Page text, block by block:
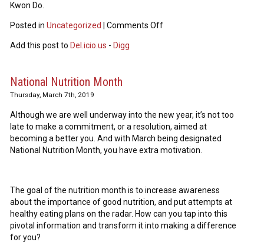
Kwon Do.
Posted inUncategorized |Comments Off
Add this post to Del.icio.us - Digg
National Nutrition Month
Thursday, March 7th, 2019
Although we are well underway into the new year, it’s not too
late to make a commitment, or a resolution, aimed at
becoming a better you. And with March being designated
National Nutrition Month, you have extra motivation.
The goal of the nutrition month is to increase awareness
about the importance of good nutrition, and put attempts at
healthy eating plans on the radar. How can you tap into this
pivotal information and transform it into making a difference
for you?